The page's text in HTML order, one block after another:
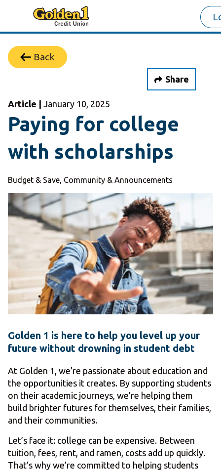
Back
Share
Article | January 10, 2025
Paying for college
with scholarships
Budget & Save, Community & Announcements
Golden 1 is here to help you level up your
future without drowning in student debt
At Golden 1, we’re passionate about education and
the opportunities it creates. By supporting students
on their academic journeys, we’re helping them
build brighter futures for themselves, their families,
and their communities.
Let’s face it: college can be expensive. Between
tuition, fees, rent, and ramen, costs add up quickly.
That’s why we’re committed to helping students